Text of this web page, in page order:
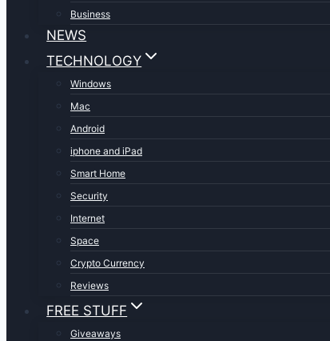
Business
NEWS
TECHNOLOGY
Windows
Mac
Android
iphone and iPad
Smart Home
Security
Internet
Space
Crypto Currency
Reviews
FREE STUFF
Giveaways